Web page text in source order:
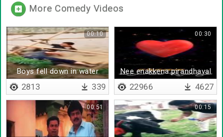
More Comedy Videos
Boys fell down in water
00:10
2813 339
Nee enakkena pirandhaval
00:30
22966 4627
00:51 00:15